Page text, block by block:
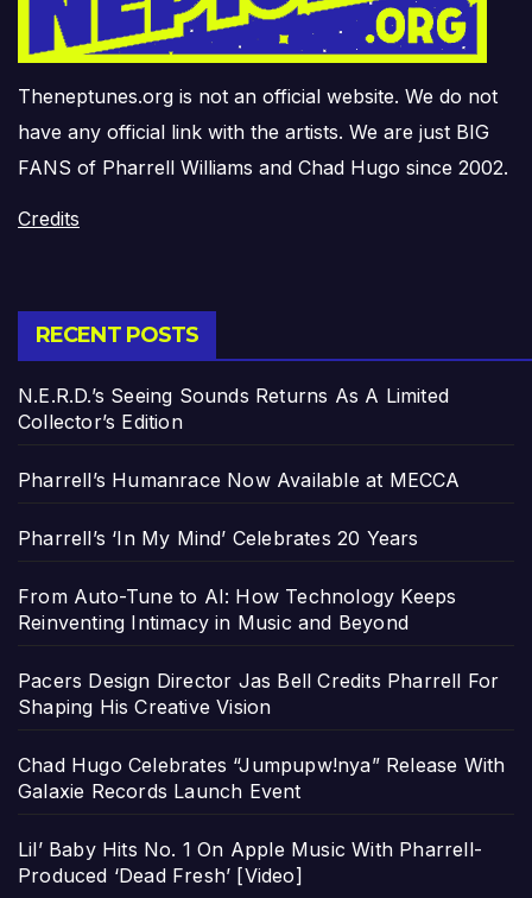
Theneptunes.org is not an official website. We do not
have any official link with the artists. We are just BIG
FANS of Pharrell Williams and Chad Hugo since 2002.
Credits
RECENT POSTS
N.E.R.D.’s Seeing Sounds Returns As A Limited
Collector’s Edition
Pharrell’s Humanrace Now Available at MECCA
Pharrell’s ‘In My Mind’ Celebrates 20 Years
From Auto-Tune to AI: How Technology Keeps
Reinventing Intimacy in Music and Beyond
Pacers Design Director Jas Bell Credits Pharrell For
Shaping His Creative Vision
Chad Hugo Celebrates “Jumpupw!nya” Release With
Galaxie Records Launch Event
Lil’ Baby Hits No. 1 On Apple Music With Pharrell-
Produced ‘Dead Fresh’ [Video]